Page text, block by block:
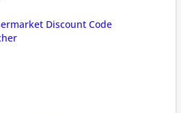
Discount Code